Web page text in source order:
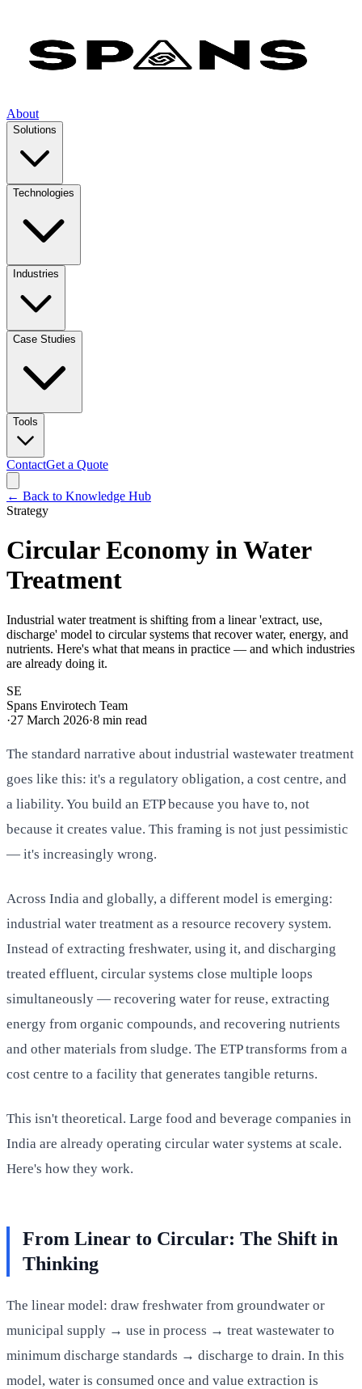
About
Solutions
Technologies
Industries
Case Studies
Tools
ContactGet a Quote
← Back to Knowledge Hub
Strategy
Circular Economy in Water
Treatment
Industrial water treatment is shifting from a linear 'extract, use,
discharge' model to circular systems that recover water, energy, and
nutrients. Here's what that means in practice — and which industries
are already doing it.
SE
Spans Envirotech Team
·27 March 2026·8 min read
The standard narrative about industrial wastewater treatment
goes like this: it's a regulatory obligation, a cost centre, and
a liability. You build an ETP because you have to, not
because it creates value. This framing is not just pessimistic
— it's increasingly wrong.
Across India and globally, a different model is emerging:
industrial water treatment as a resource recovery system.
Instead of extracting freshwater, using it, and discharging
treated effluent, circular systems close multiple loops
simultaneously — recovering water for reuse, extracting
energy from organic compounds, and recovering nutrients
and other materials from sludge. The ETP transforms from a
cost centre to a facility that generates tangible returns.
This isn't theoretical. Large food and beverage companies in
India are already operating circular water systems at scale.
Here's how they work.
From Linear to Circular: The Shift in
Thinking
The linear model: draw freshwater from groundwater or
municipal supply → use in process → treat wastewater to
minimum discharge standards → discharge to drain. In this
model, water is consumed once and value extraction is